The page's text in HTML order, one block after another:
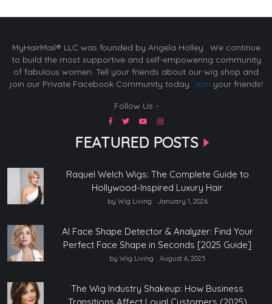
MyHairMail® LLC was founded by Angela Holley. We continue
to build the most supportive and self-empowering community
of fabulous women. Tell your friends about our wig shop and
join our Private Facebook Community today. Join your friends!
Follow Us -
FEATURED POSTS
Raquel Welch Wigs: The Complete Guide to
Hollywood-Inspired Luxury Hair
by Wig Living January 1, 2026
AI Face Shape Detector & Analyzer: Find Your
Perfect Face Shape in Seconds [2025 Guide]
by Wig Living August 6, 2025
The Wig Industry Shakeup: How Business
Transitions Affect Loyal Customers (2025)